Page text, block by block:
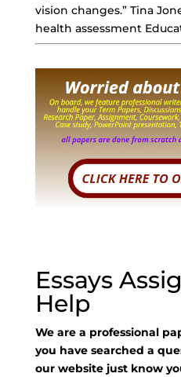
vision changes.” Tina
health assessment
Essays
Help
We are a professional
you have searched a
our website just know